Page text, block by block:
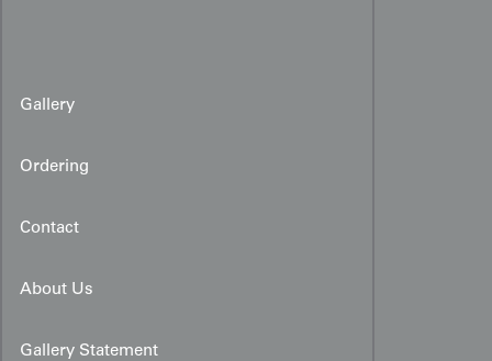
Gallery
Ordering
Contact
About Us
Gallery Statement